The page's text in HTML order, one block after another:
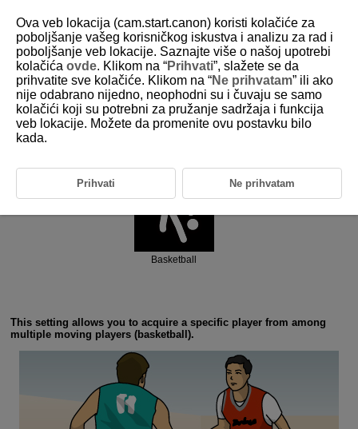
6-2 Ball Sports: Basketball
Basketball
This setting allows you to acquire a specific player from among
multiple moving players (basketball).
Ova veb lokacija (cam.start.canon) koristi kolačiće za
poboljšanje vašeg korisničkog iskustva i analizu za rad i
poboljšanje veb lokacije. Saznajte više o našoj upotrebi
kolačića ovde. Klikom na “Prihvati”, slažete se da
prihvatite sve kolačiće. Klikom na “Ne prihvatam” ili ako
nije odabrano nijedno, neophodni su i čuvaju se samo
kolačići koji su potrebni za pružanje sadržaja i funkcija
veb lokacije. Možete da promenite ovu postavku bilo
kada.
Prihvati Ne prihvatam